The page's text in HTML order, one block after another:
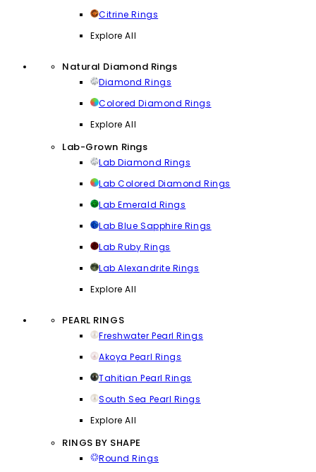
Citrine Rings
Explore All
Natural Diamond Rings
Diamond Rings
Colored Diamond Rings
Explore All
Lab-Grown Rings
Lab Diamond Rings
Lab Colored Diamond Rings
Lab Emerald Rings
Lab Blue Sapphire Rings
Lab Ruby Rings
Lab Alexandrite Rings
Explore All
PEARL RINGS
Freshwater Pearl Rings
Akoya Pearl Rings
Tahitian Pearl Rings
South Sea Pearl Rings
Explore All
RINGS BY SHAPE
Round Rings